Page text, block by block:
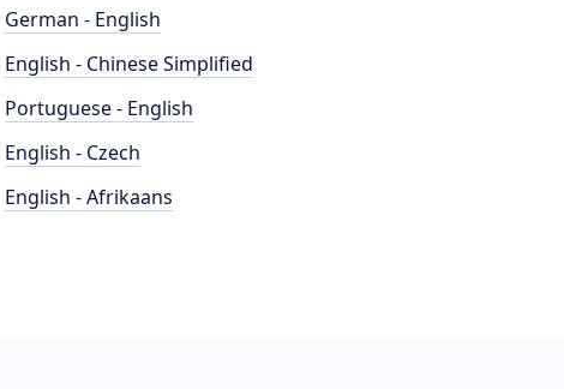
German - English
English - Chinese Simplified
Portuguese - English
English - Czech
English - Afrikaans